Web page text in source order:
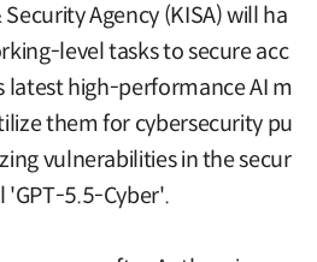
Agency (KISA) will ha
level tasks to secure acc
latest high-performance AI m
them for cybersecurity pu
vulnerabilities in the secur
'GPT-5.5-Cyber'.